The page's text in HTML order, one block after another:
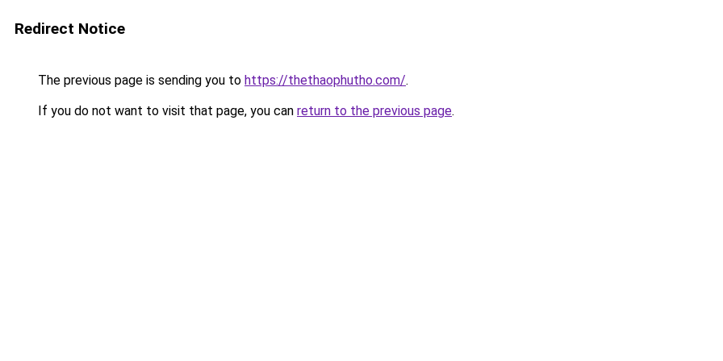
Redirect Notice
The previous page is sending you to https://thethaophutho.com/.
If you do not want to visit that page, you can return to the previous page.